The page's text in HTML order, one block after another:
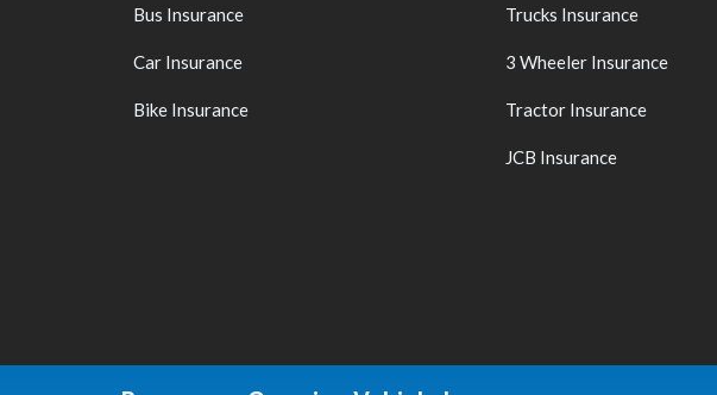
Bus Insurance
Car Insurance
Bike Insurance
Trucks Insurance
3 Wheeler Insurance
Tractor Insurance
JCB Insurance